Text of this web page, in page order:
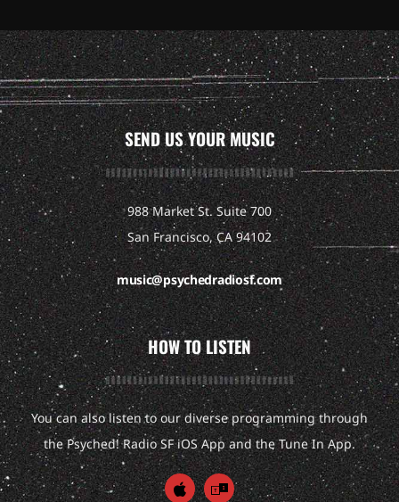
SEND US YOUR MUSIC
988 Market St. Suite 700
San Francisco, CA 94102
music@psychedradiosf.com
HOW TO LISTEN
You can also listen to our diverse programming through
the Psyched! Radio SF iOS App and the Tune In App.